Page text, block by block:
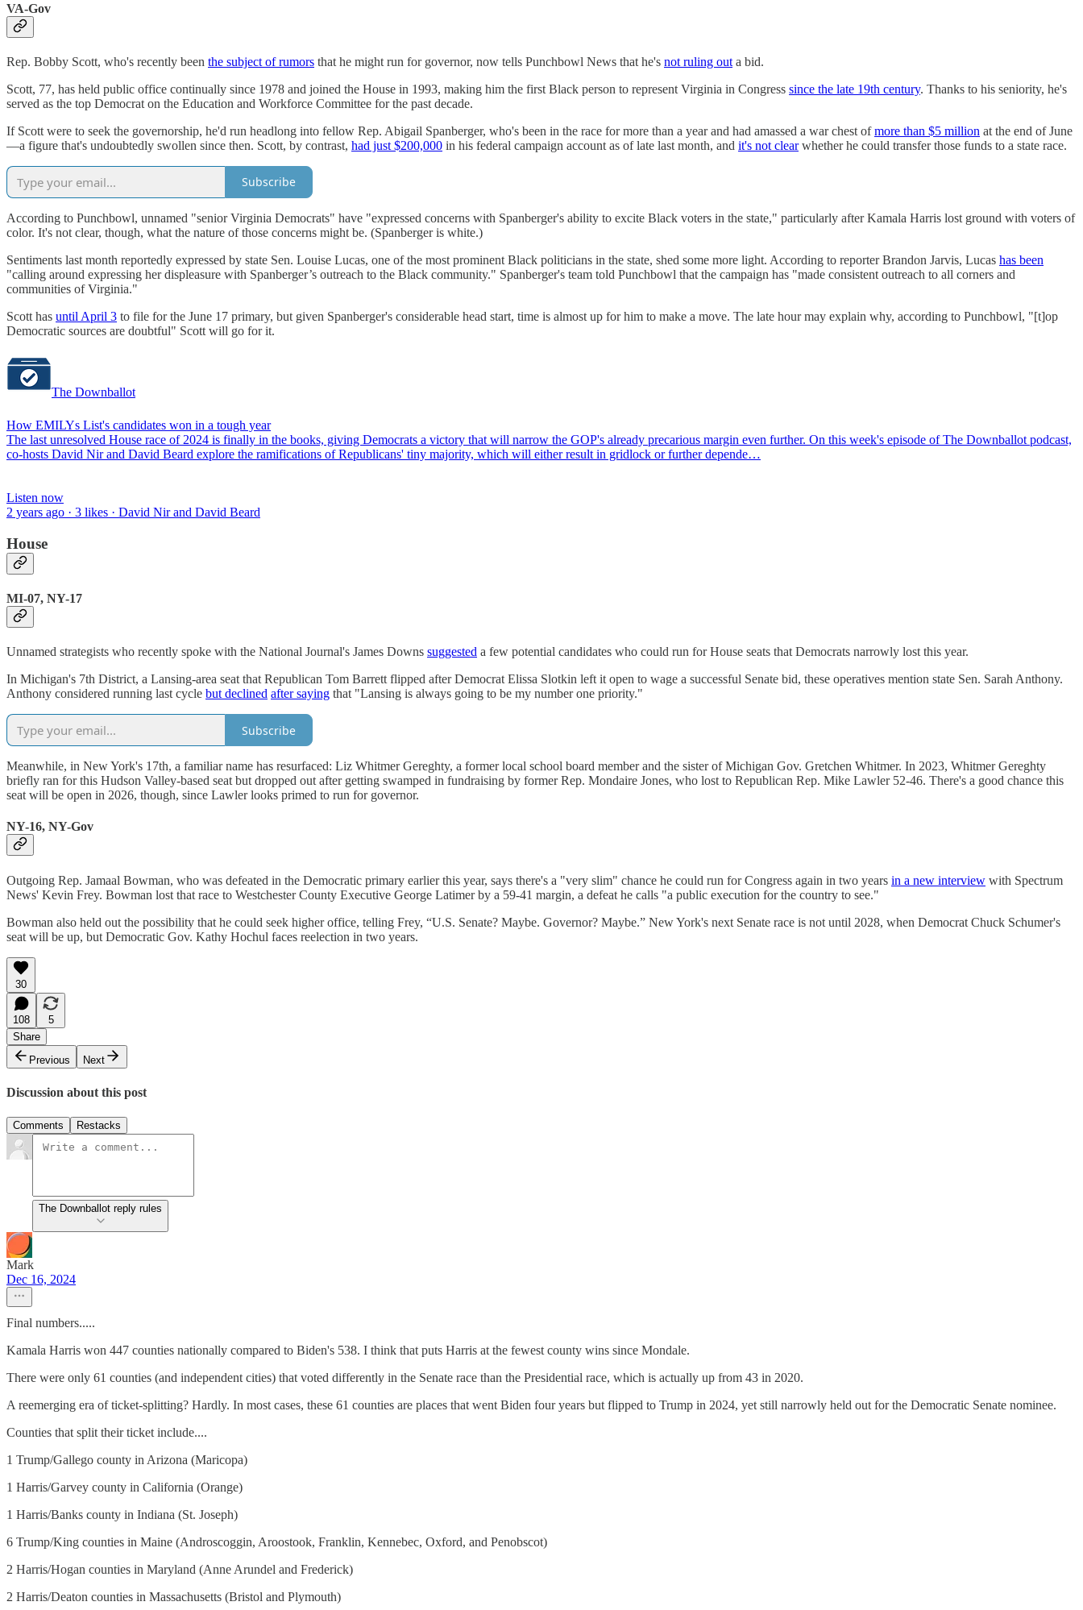
VA-Gov
Rep. Bobby Scott, who's recently been the subject of rumors that he might run for governor, now tells Punchbowl News that he's not ruling out a bid.
Scott, 77, has held public office continually since 1978 and joined the House in 1993, making him the first Black person to represent Virginia in Congress since the late 19th century. Thanks to his seniority, he's
served as the top Democrat on the Education and Workforce Committee for the past decade.
If Scott were to seek the governorship, he'd run headlong into fellow Rep. Abigail Spanberger, who's been in the race for more than a year and had amassed a war chest ofmore than $5 million at the end of June
—a figure that's undoubtedly swollen since then. Scott, by contrast, had just $200,000 in his federal campaign account as of late last month, and it's not clearwhether he could transfer those funds to a state race.
Subscribe
According to Punchbowl, unnamed "senior Virginia Democrats" have "expressed concerns with Spanberger's ability to excite Black voters in the state," particularly after Kamala Harris lost ground with voters of
color. It's not clear, though, what the nature of those concerns might be. (Spanberger is white.)
Sentiments last month reportedly expressed by state Sen. Louise Lucas, one of the most prominent Black politicians in the state, shed some more light. According to reporter Brandon Jarvis, Lucas has been
"calling around expressing her displeasure with Spanberger’s outreach to the Black community." Spanberger's team told Punchbowl that the campaign has "made consistent outreach to all corners and
communities of Virginia."
Scott has until April 3 to file for the June 17 primary, but given Spanberger's considerable head start, time is almost up for him to make a move. The late hour may explain why, according to Punchbowl, "[t]op
Democratic sources are doubtful" Scott will go for it.
The Downballot
How EMILYs List's candidates won in a tough year
The last unresolved House race of 2024 is finally in the books, giving Democrats a victory that will narrow the GOP's already precarious margin even further. On this week's episode of The Downballot podcast,
co-hosts David Nir and David Beard explore the ramifications of Republicans' tiny majority, which will either result in gridlock or further depende…
Listen now
2 years ago · 3 likes · David Nir and David Beard
House
MI-07, NY-17
Unnamed strategists who recently spoke with the National Journal's James Downs suggested a few potential candidates who could run for House seats that Democrats narrowly lost this year.
In Michigan's 7th District, a Lansing-area seat that Republican Tom Barrett flipped after Democrat Elissa Slotkin left it open to wage a successful Senate bid, these operatives mention state Sen. Sarah Anthony.
Anthony considered running last cycle but declined after saying that "Lansing is always going to be my number one priority."
Subscribe
Meanwhile, in New York's 17th, a familiar name has resurfaced: Liz Whitmer Gereghty, a former local school board member and the sister of Michigan Gov. Gretchen Whitmer. In 2023, Whitmer Gereghty
briefly ran for this Hudson Valley-based seat but dropped out after getting swamped in fundraising by former Rep. Mondaire Jones, who lost to Republican Rep. Mike Lawler 52-46. There's a good chance this
seat will be open in 2026, though, since Lawler looks primed to run for governor.
NY-16, NY-Gov
Outgoing Rep. Jamaal Bowman, who was defeated in the Democratic primary earlier this year, says there's a "very slim" chance he could run for Congress again in two years in a new interview with Spectrum
News' Kevin Frey. Bowman lost that race to Westchester County Executive George Latimer by a 59-41 margin, a defeat he calls "a public execution for the country to see."
Bowman also held out the possibility that he could seek higher office, telling Frey, “U.S. Senate? Maybe. Governor? Maybe.” New York's next Senate race is not until 2028, when Democrat Chuck Schumer's
seat will be up, but Democratic Gov. Kathy Hochul faces reelection in two years.
30
108
5
Share
Previous
Next
Discussion about this post
Comments Restacks
The Downballot reply rules
Mark
Dec 16, 2024
Final numbers.....
Kamala Harris won 447 counties nationally compared to Biden's 538. I think that puts Harris at the fewest county wins since Mondale.
There were only 61 counties (and independent cities) that voted differently in the Senate race than the Presidential race, which is actually up from 43 in 2020.
A reemerging era of ticket-splitting? Hardly. In most cases, these 61 counties are places that went Biden four years but flipped to Trump in 2024, yet still narrowly held out for the Democratic Senate nominee.
Counties that split their ticket include....
1 Trump/Gallego county in Arizona (Maricopa)
1 Harris/Garvey county in California (Orange)
1 Harris/Banks county in Indiana (St. Joseph)
6 Trump/King counties in Maine (Androscoggin, Aroostook, Franklin, Kennebec, Oxford, and Penobscot)
2 Harris/Hogan counties in Maryland (Anne Arundel and Frederick)
2 Harris/Deaton counties in Massachusetts (Bristol and Plymouth)